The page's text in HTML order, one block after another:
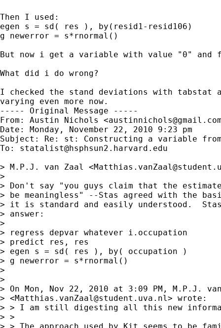
Then I used:
egen s = sd( res ), by(resid1-resid106)
g newerror = s*rnormal()
But now i get a variable with value "0" and
What did i do wrong?
I checked the stand deviations with tabstat
varying even more now.
----- Original Message -----
From: Austin Nichols <
Date: Monday, November 22, 2010 9:23 pm
Subject: Re: st: Constructing a variable
To: statalist@hsphsun2.harvard.edu
> M.P.J. van Zaal <
>
> Don't say "you guys claim that the
> be meaningless" --Stas agreed with the
> it is standard and easily understood.
> answer:
>
> regress depvar whatever i.occupation
> predict res, res
> egen s = sd( res ), by( occupation )
> g newerror = s*rnormal()
>
>
> On Mon, Nov 22, 2010 at 3:09 PM, M.P.J.
> <Matthias.vanZaal@student.uva.nl > wrote:
> > I am still digesting all this new
> >
> > The approach used by Kit seems to be